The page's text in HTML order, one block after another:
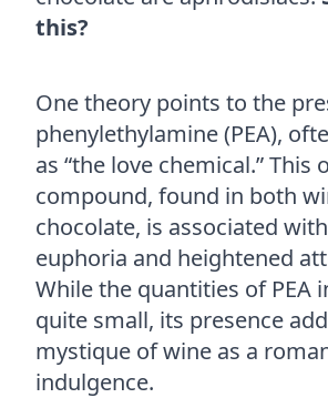
this?
One theory points to the
phenylethylamine (PEA),
as “the love chemical.” This
compound, found in both
chocolate, is associated
euphoria and heightened
While the quantities of PEA
quite small, its presence
mystique of wine as a
indulgence.